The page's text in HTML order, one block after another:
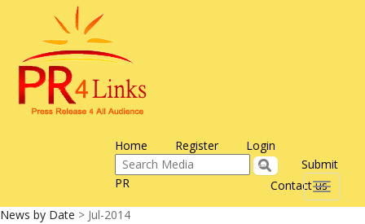
Home Register Login
Contact us
Submit
PR
Toggle
News by Date > Jul-2014